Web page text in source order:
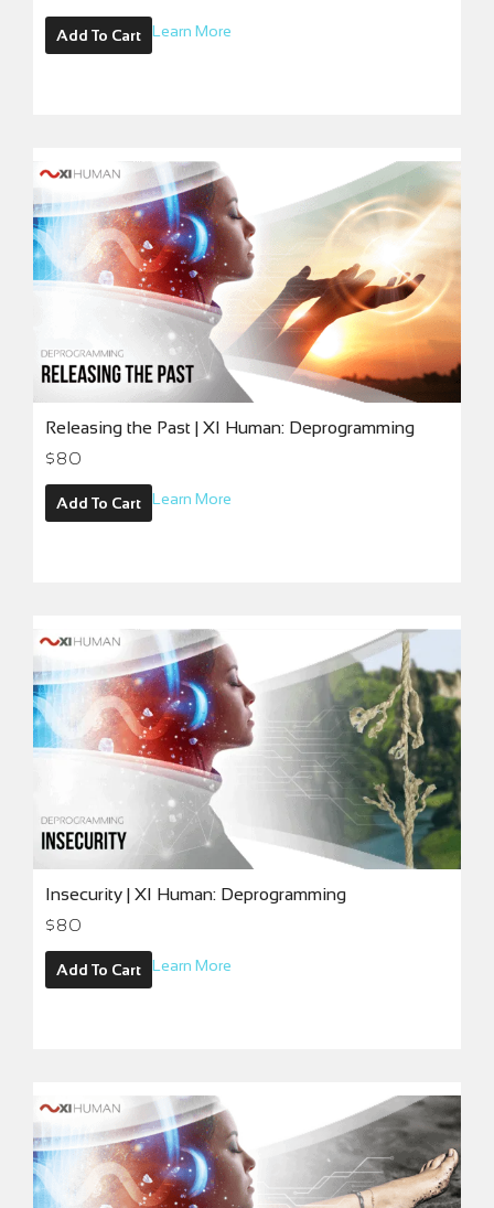
Add To Cart Learn More
Releasing the Past | XI Human: Deprogramming
$80
Add To Cart Learn More
Insecurity | XI Human: Deprogramming
$80
Add To Cart Learn More